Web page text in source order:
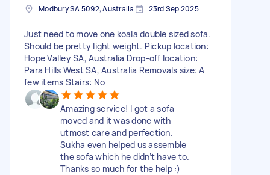
Modbury SA 5092, Australia 23rd Sep 2025
Just need to move one koala double sized sofa.
Should be pretty light weight. Pickup location:
Hope Valley SA, Australia Drop-off location:
Para Hills West SA, Australia Removals size: A
few items Stairs: No
Amazing service! I got a sofa
moved and it was done with
utmost care and perfection.
Sukha even helped us assemble
the sofa which he didn’t have to.
Thanks so much for the help :)